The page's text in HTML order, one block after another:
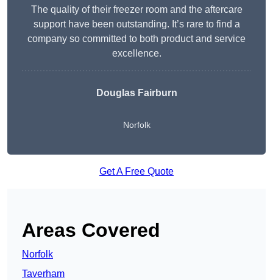
The quality of their freezer room and the aftercare
support have been outstanding. It’s rare to find a
company so committed to both product and service
excellence.
Douglas Fairburn
Norfolk
Get A Free Quote
Areas Covered
Norfolk
Taverham